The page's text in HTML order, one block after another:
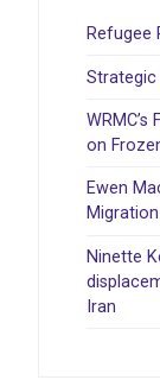
Refugee
Strategic
on
Ewen
Ninette
Iran